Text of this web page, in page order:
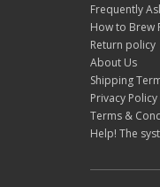
Frequently
How to Brew
Return policy
About Us
Shipping
Privacy Policy
Terms &
Help! The